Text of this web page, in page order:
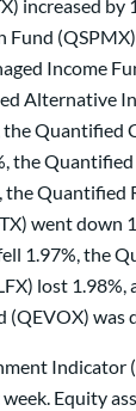
increased by
Income
Alternative
the Quantified
the Quantified
the Quantified
went down
1.97%, the
lost
(QEVOX) was
Indicator
Equity